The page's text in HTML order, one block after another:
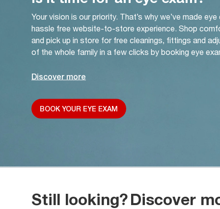
Your vision is our priority. That’s why we’ve made
hassle free website-to-store experience. Shop
and pick up in store for free cleanings, fittings and
of the whole family in a few clicks by booking eye
Discover more
BOOK YOUR EYE EXAM
Still looking?Discover